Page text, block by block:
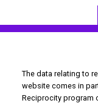
The data relating to
website comes in
Reciprocity program